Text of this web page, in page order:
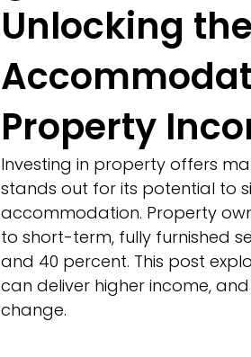
Unlocking
Property
Investing in property offers
stands out for its potential to
accommodation. Property
to short-term, fully furnished
and 40 percent. This post
can deliver higher income,
change.